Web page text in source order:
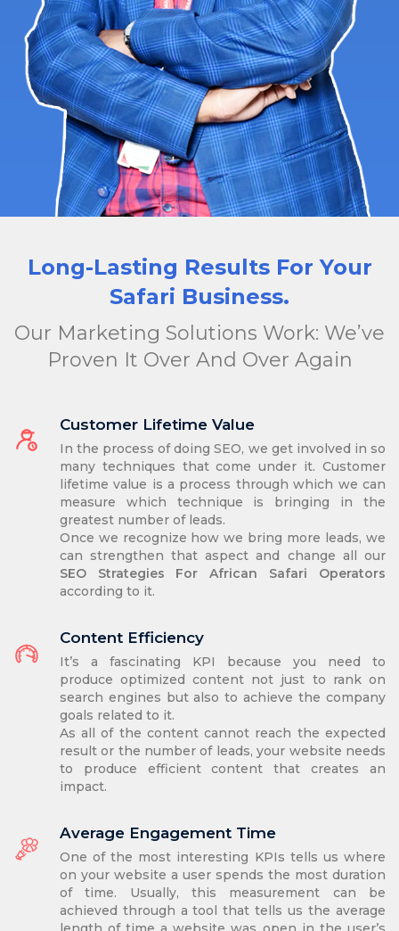
Long-Lasting Results For Your
Safari Business.
Our Marketing Solutions Work: We’ve
Proven It Over And Over Again
Customer Lifetime Value
In the process of doing SEO, we get involved in so
many techniques that come under it. Customer
lifetime value is a process through which we can
measure which technique is bringing in the
greatest number of leads.
Once we recognize how we bring more leads, we
can strengthen that aspect and change all our
SEO Strategies For African Safari Operators
according to it.
Content Efficiency
It’s a fascinating KPI because you need to
produce optimized content not just to rank on
search engines but also to achieve the company
goals related to it.
As all of the content cannot reach the expected
result or the number of leads, your website needs
to produce efficient content that creates an
impact.
Average Engagement Time
One of the most interesting KPIs tells us where
on your website a user spends the most duration
of time. Usually, this measurement can be
achieved through a tool that tells us the average